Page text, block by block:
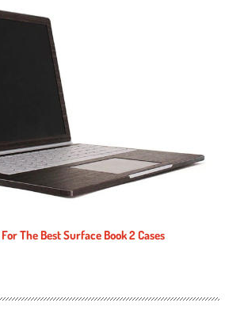
The Best Surface Book 2 Cases